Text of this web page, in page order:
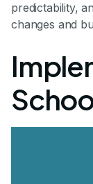
predictability,
changes and